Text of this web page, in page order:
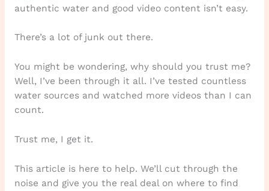
authentic water and good video content isn’t easy.
There’s a lot of junk out there.
You might be wondering, why should you trust me?
Well, I’ve been through it all. I’ve tested countless
water sources and watched more videos than I can
count.
Trust me, I get it.
This article is here to help. We’ll cut through the
noise and give you the real deal on where to find